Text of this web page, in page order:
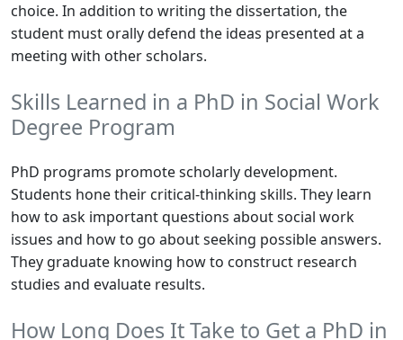
choice. In addition to writing the dissertation, the
student must orally defend the ideas presented at a
meeting with other scholars.
Skills Learned in a PhD in Social Work
Degree Program
PhD programs promote scholarly development.
Students hone their critical-thinking skills. They learn
how to ask important questions about social work
issues and how to go about seeking possible answers.
They graduate knowing how to construct research
studies and evaluate results.
How Long Does It Take to Get a PhD in